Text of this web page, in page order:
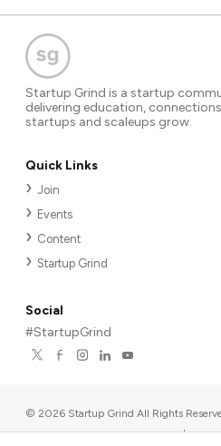
Startup Grind is a startup
delivering education,
startups and scaleups grow.
Quick Links
Join
Events
Content
Startup Grind
Social
#StartupGrind
© 2026 Startup Grind All Rights
567, Palo Alto, CA 94306, USA |